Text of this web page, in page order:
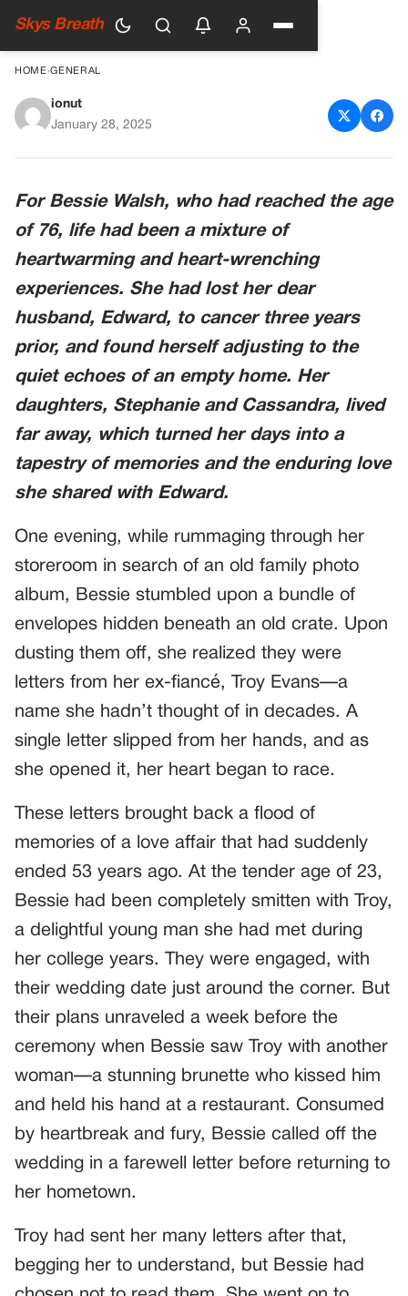
Skys Breath
HOME›GENERAL
Woman Ignores Letters from
Ruined House
ionut
January 28, 2025
For Bessie Walsh, who had reached the age
of 76, life had been a mixture of
heartwarming and heart-wrenching
experiences. She had lost her dear
husband, Edward, to cancer three years
prior, and found herself adjusting to the
quiet echoes of an empty home. Her
daughters, Stephanie and Cassandra, lived
far away, which turned her days into a
tapestry of memories and the enduring love
she shared with Edward.
One evening, while rummaging through her
storeroom in search of an old family photo
album, Bessie stumbled upon a bundle of
envelopes hidden beneath an old crate. Upon
dusting them off, she realized they were
letters from her ex-fiancé, Troy Evans—a
name she hadn’t thought of in decades. A
single letter slipped from her hands, and as
she opened it, her heart began to race.
These letters brought back a flood of
memories of a love affair that had suddenly
ended 53 years ago. At the tender age of 23,
Bessie had been completely smitten with Troy,
a delightful young man she had met during
her college years. They were engaged, with
their wedding date just around the corner. But
their plans unraveled a week before the
ceremony when Bessie saw Troy with another
woman—a stunning brunette who kissed him
and held his hand at a restaurant. Consumed
by heartbreak and fury, Bessie called off the
wedding in a farewell letter before returning to
her hometown.
Troy had sent her many letters after that,
begging her to understand, but Bessie had